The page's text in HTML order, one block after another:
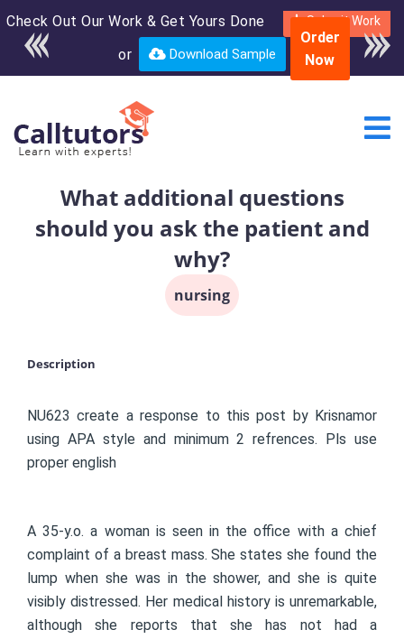
Check Out Our Work & Get Yours Done Submit Work
or Download Sample
Enroll in the complete
course for only $250
USD*
Order
Now
What additional questions
should you ask the patient and
why?
nursing
Description
NU623 create a response to this post by Krisnamor
using APA style and minimum 2 refrences. Pls use
proper english
A 35-y.o. a woman is seen in the office with a chief
complaint of a breast mass. She states she found the
lump when she was in the shower, and she is quite
visibly distressed. Her medical history is unremarkable,
although she reports that she has not had a